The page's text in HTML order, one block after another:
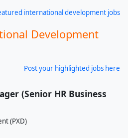
international development jobs
Development
Post your highlighted jobs here
(Senior HR Business
(PXD)